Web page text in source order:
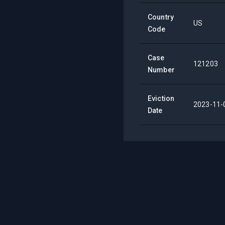
Country
Code
US
Case
Number
121203
Eviction
Date
2023-11-